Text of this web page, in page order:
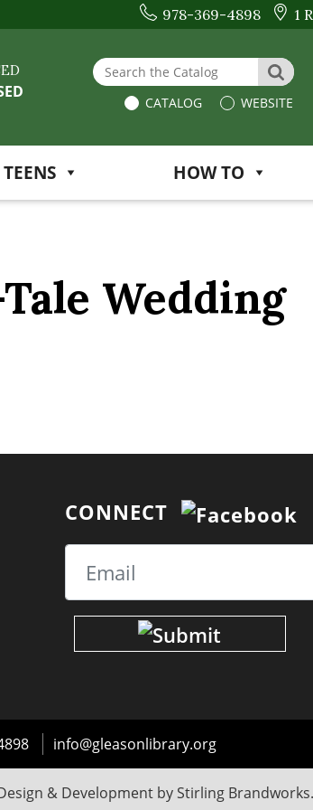
978-369-4898 1
Search the Website or Catalog
CATALOG WEBSITE
HOW TO
Wedding
CONNECT
Email
info@gleasonlibrary.org
& Development byStirling Brandworks.